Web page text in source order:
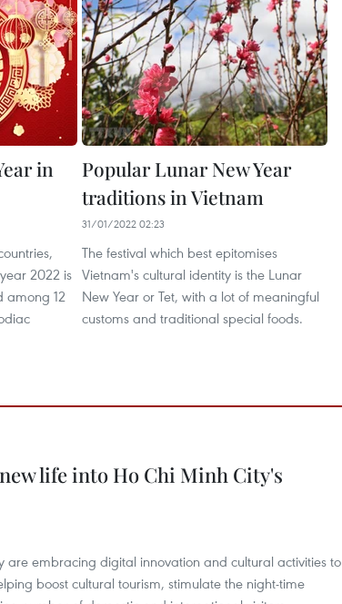
in
2022 is
among 12
Popular Lunar New Year
traditions in Vietnam
31/01/2022 02:23
The festival which best epitomises
Vietnam's cultural identity is the Lunar
New Year or Tet, with a lot of meaningful
customs and traditional special foods.
life into Ho Chi Minh City's
are embracing digital innovation and cultural activities to
boost cultural tourism, stimulate the night-time